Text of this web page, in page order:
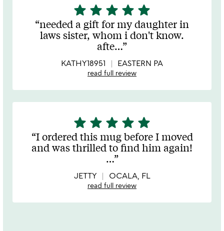
5
stars
out
of
star star star star star
needed a gift for my daughter in
laws sister, whom i don't know.
afte…
KATHY18951 EASTERN PA
read full review
5
stars
out
of
star star star star star
I ordered this mug before I moved
and was thrilled to find him again!
…
JETTY OCALA, FL
read full review